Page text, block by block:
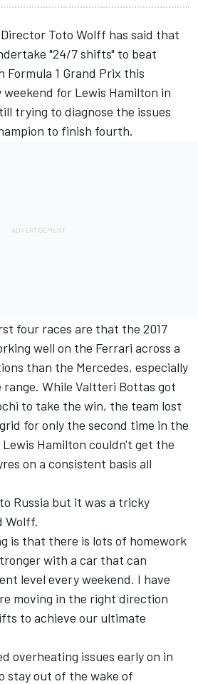
Toto Wolff has said that
"24/7 shifts" to beat
Formula 1 Grand Prix this
for Lewis Hamilton in
trying to diagnose the issues
to finish fourth.
four races are that the 2017
well on the Ferrari across a
than the Mercedes, especially
While Valtteri Bottas got
to take the win, the team lost
for only the second time in the
Hamilton couldn't get the
on a consistent basis all
Russia but it was a tricky
Wolff.
is that there is lots of homework
with a car that can
level every weekend. I have
moving in the right direction
to achieve our ultimate
overheating issues early on in
stay out of the wake of